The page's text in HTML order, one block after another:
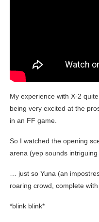
My experience with X-2
being very excited at the
in an FF game.
So I watched the opening
arena (yep sounds intriguing
… just so Yuna (an
roaring crowd, complete
*blink blink*